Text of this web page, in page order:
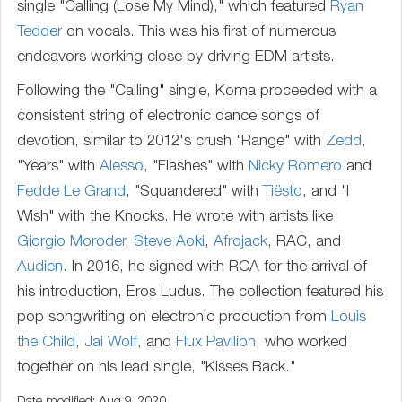
single "Calling (Lose My Mind)," which featured Ryan
Tedderon vocals. This was his first of numerous
endeavors working close by driving EDM artists.
Following the "Calling" single, Koma proceeded with a
consistent string of electronic dance songs of
devotion, similar to 2012's crush "Range" with Zedd,
"Years" with Alesso, "Flashes" with Nicky Romero and
Fedde Le Grand, "Squandered" with Tiësto, and "I
Wish" with the Knocks. He wrote with artists like
Giorgio Moroder, Steve Aoki, Afrojack, RAC, and
Audien. In 2016, he signed with RCA for the arrival of
his introduction, Eros Ludus. The collection featured his
pop songwriting on electronic production from Louis
the Child, Jai Wolf, and Flux Pavilion, who worked
together on his lead single, "Kisses Back."